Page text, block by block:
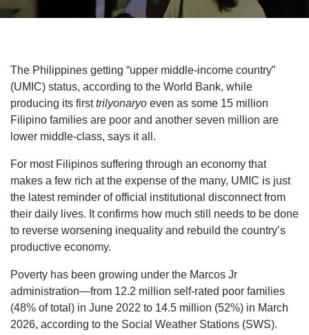
The Philippines getting “upper middle-income country”
(UMIC) status, according to the World Bank, while
producing its firsttrilyonaryo even as some 15 million
Filipino families are poor and another seven million are
lower middle-class, says it all.
For most Filipinos suffering through an economy that
makes a few rich at the expense of the many, UMIC is just
the latest reminder of official institutional disconnect from
their daily lives. It confirms how much still needs to be done
to reverse worsening inequality and rebuild the country’s
productive economy.
Poverty has been growing under the Marcos Jr
administration—from 12.2 million self-rated poor families
(48% of total) in June 2022 to 14.5 million (52%) in March
2026, according to the Social Weather Stations (SWS).